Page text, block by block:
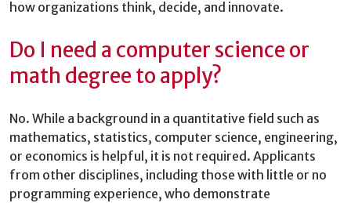
how organizations think, decide, and innovate.
Do I need a computer science or
math degree to apply?
No. While a background in a quantitative field such as
mathematics, statistics, computer science, engineering,
or economics is helpful, it is not required. Applicants
from other disciplines, including those with little or no
programming experience, who demonstrate